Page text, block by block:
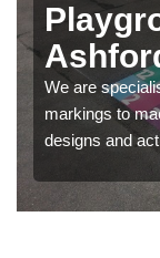
We are
markings to
designs and